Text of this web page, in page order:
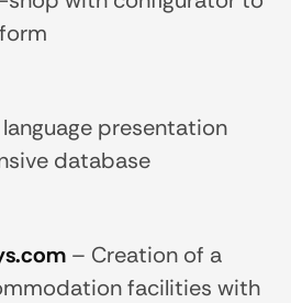
presentation
database
– Creation of a
facilities with